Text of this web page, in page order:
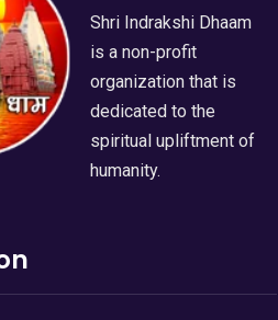
Shri Indrakshi Dhaam
is a non-profit
organization that is
dedicated to the
spiritual upliftment of
humanity.